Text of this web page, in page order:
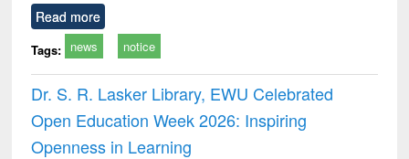
Read more
Tags: news notice
Dr. S. R. Lasker Library, EWU Celebrated
Open Education Week 2026: Inspiring
Openness in Learning